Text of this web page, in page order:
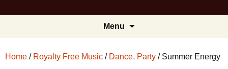
Menu
Home / Royalty Free Music / Dance, Party / Summer Energy